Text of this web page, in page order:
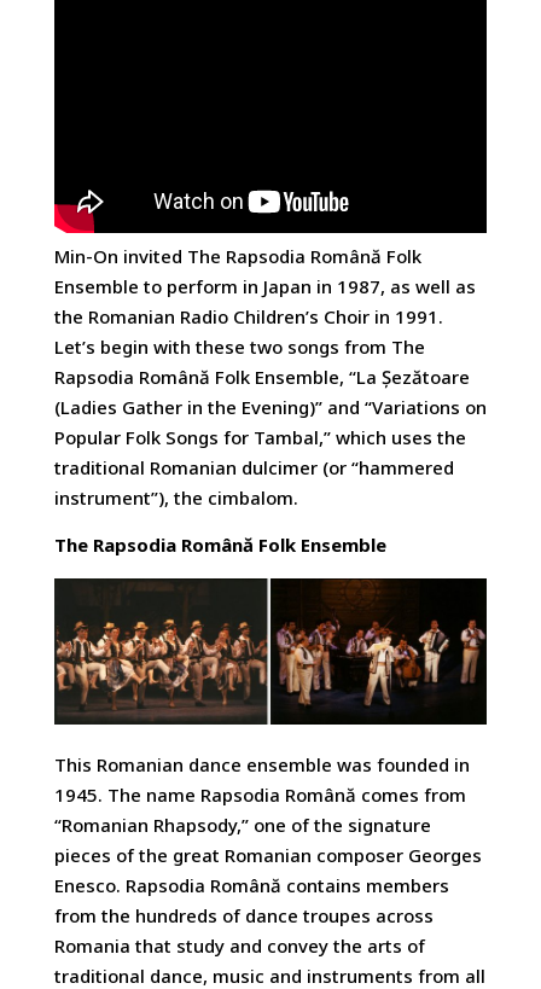
Min-On invited The Rapsodia Română Folk
Ensemble to perform in Japan in 1987, as well as
the Romanian Radio Children’s Choir in 1991.
Let’s begin with these two songs from The
Rapsodia Română Folk Ensemble, “La Șezătoare
(Ladies Gather in the Evening)” and “Variations on
Popular Folk Songs for Tambal,” which uses the
traditional Romanian dulcimer (or “hammered
instrument”), the cimbalom.
The Rapsodia Română Folk Ensemble
This Romanian dance ensemble was founded in
1945. The name Rapsodia Română comes from
“Romanian Rhapsody,” one of the signature
pieces of the great Romanian composer Georges
Enesco. Rapsodia Română contains members
from the hundreds of dance troupes across
Romania that study and convey the arts of
traditional dance, music and instruments from all